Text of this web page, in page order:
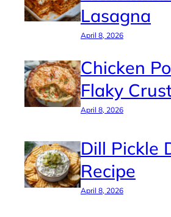
Lasagna
April 8, 2026
Chicken
Flaky
April 8, 2026
Dill Pickle
Recipe
April 8, 2026